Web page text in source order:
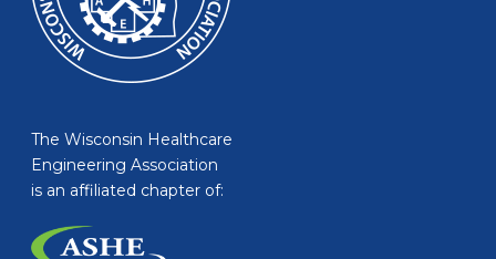
The Wisconsin Healthcare
Engineering Association
is an affiliated chapter of: